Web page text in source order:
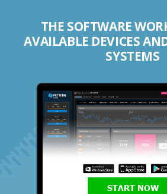
THE SOFTWARE
AVAILABLE DEVICES
SYSTEMS
START NOW